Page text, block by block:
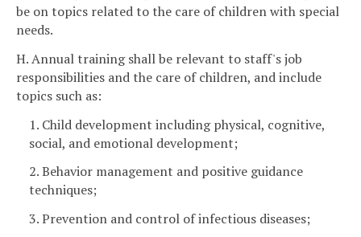
be on topics related to the care of children with special
needs.
H. Annual training shall be relevant to staff's job
responsibilities and the care of children, and include
topics such as:
1. Child development including physical, cognitive,
social, and emotional development;
2. Behavior management and positive guidance
techniques;
3. Prevention and control of infectious diseases;